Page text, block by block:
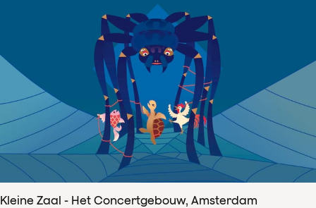
Kleine Zaal - Het Concertgebouw, Amsterdam